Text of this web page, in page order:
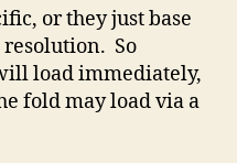
or they just base
resolution. So
load immediately,
fold may load via a